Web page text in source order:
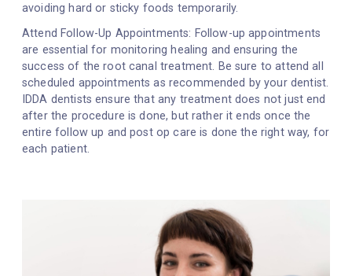
avoiding hard or sticky foods temporarily.
Attend Follow-Up Appointments: Follow-up appointments
are essential for monitoring healing and ensuring the
success of the root canal treatment. Be sure to attend all
scheduled appointments as recommended by your dentist.
IDDA dentists ensure that any treatment does not just end
after the procedure is done, but rather it ends once the
entire follow up and post op care is done the right way, for
each patient.